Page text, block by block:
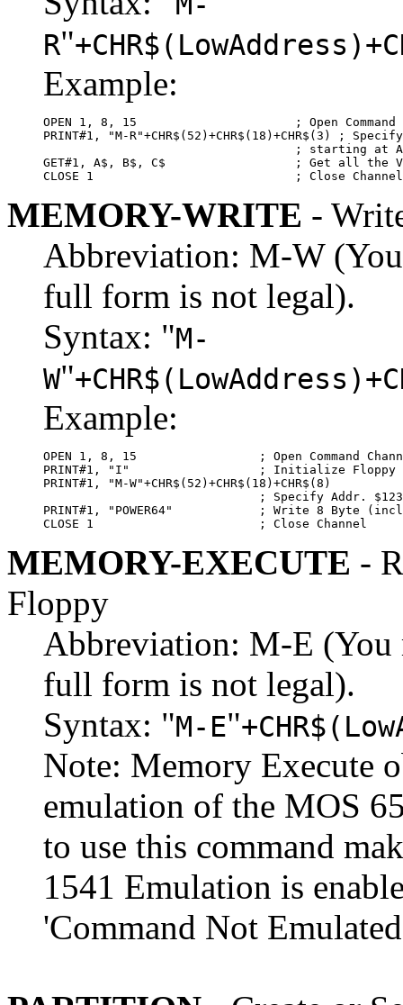
R"
Example:
OPEN 1, 8, 15                      ; Open Command
PRINT#1, "M-R"+CHR$(52)+CHR$(18)+CHR$(3) ;
; starting at
GET#1, A$, B$, C$                  ; Get all the
CLOSE 1                            ; Close Channel
MEMORY-WRITE -
Abbreviation: M-W
full form is not legal).
Syntax: "M-
W"
Example:
OPEN 1, 8, 15                 ; Open Command
PRINT#1, "I"                  ; Initialize
PRINT#1, "M-W"+CHR$(52)+CHR$(18)+CHR$(8)
; Specify Addr.
PRINT#1, "POWER64"            ; Write 8 Byte
CLOSE 1                       ; Close Channel
MEMORY-EXECUTE -
Floppy
Abbreviation: M-E (You
full form is not legal).
Syntax: "M-E"
Note: Memory Execute
emulation of the MOS
to use this command
1541 Emulation is
'Command Not